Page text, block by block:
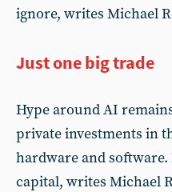
ignore, writes Michael
Just one big trade
Hype around AI
private investments in
hardware and
capital, writes Michael